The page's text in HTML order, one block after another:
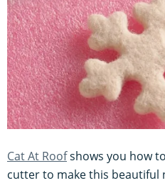
Cat At Roofshows you how
cutter to make this beautiful